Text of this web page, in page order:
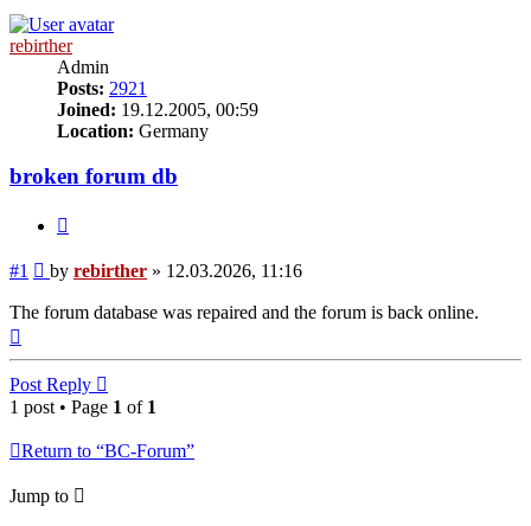
rebirther
Admin
Posts: 2921
Joined: 19.12.2005, 00:59
Location: Germany
broken forum db
#1 Post
by rebirther » 12.03.2026, 11:16
The forum database was repaired and the forum is back online.
Post Reply
1 post • Page 1 of 1
Return to “BC-Forum”
Jump to